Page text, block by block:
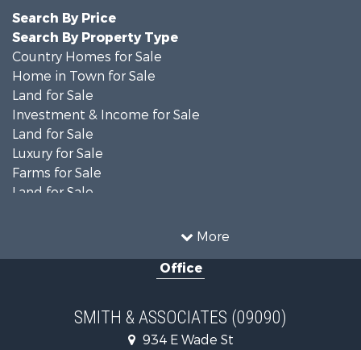
More
Search By Price
Search By Property Type
Country Homes for Sale
Home in Town for Sale
Land for Sale
Investment & Income for Sale
Land for Sale
Luxury for Sale
Farms for Sale
Land for Sale
Investment & Income for Sale
Recreational Property for Sale
Commercial Property for Sale
Office
SMITH & ASSOCIATES (09090)
934 E Wade St